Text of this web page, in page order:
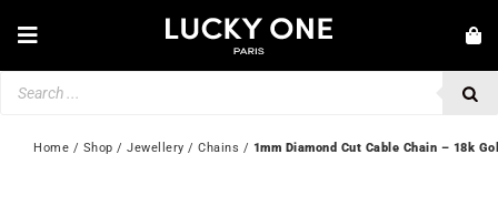
Toggle
Navigation
Home / Shop / Jewellery / Chains / 1mm Diamond Cut Cable Chain – 18k